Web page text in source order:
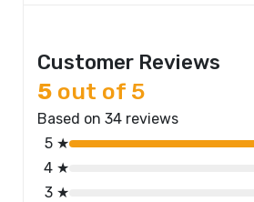
Customer Reviews
5 out of 5
Based on 34 reviews
5 ★
4 ★
3 ★